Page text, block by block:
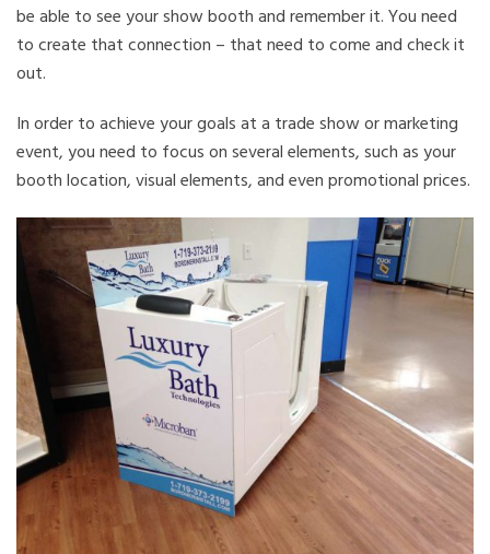
be able to see your show booth and remember it. You need
to create that connection – that need to come and check it
out.
In order to achieve your goals at a trade show or marketing
event, you need to focus on several elements, such as your
booth location, visual elements, and even promotional prices.